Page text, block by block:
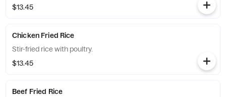
$13.45
Chicken Fried Rice
Stir-fried rice with poultry.
$13.45
Beef Fried Rice